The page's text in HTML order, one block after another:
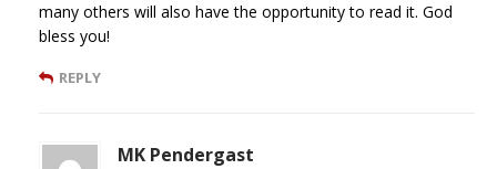
many others will also have the opportunity to read it. God
bless you!
REPLY
MK Pendergast